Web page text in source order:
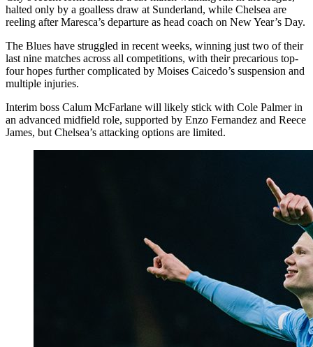
halted only by a goalless draw at Sunderland, while Chelsea are
reeling after Maresca’s departure as head coach on New Year’s Day.
The Blues have struggled in recent weeks, winning just two of their
last nine matches across all competitions, with their precarious top-
four hopes further complicated by Moises Caicedo’s suspension and
multiple injuries.
Interim boss Calum McFarlane will likely stick with Cole Palmer in
an advanced midfield role, supported by Enzo Fernandez and Reece
James, but Chelsea’s attacking options are limited.